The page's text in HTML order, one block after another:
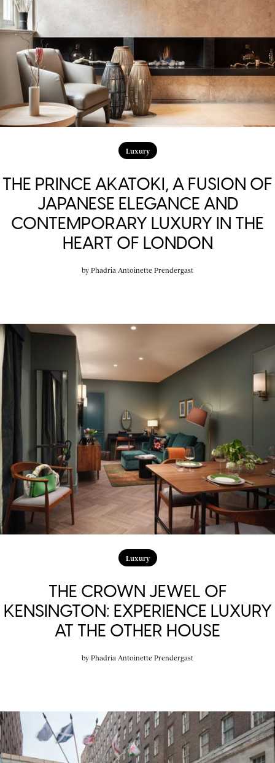
Luxury
THE PRINCE AKATOKI, A FUSION OF
JAPANESE ELEGANCE AND
CONTEMPORARY LUXURY IN THE
HEART OF LONDON
by Phadria Antoinette Prendergast
Luxury
THE CROWN JEWEL OF
KENSINGTON: EXPERIENCE LUXURY
AT THE OTHER HOUSE
by Phadria Antoinette Prendergast